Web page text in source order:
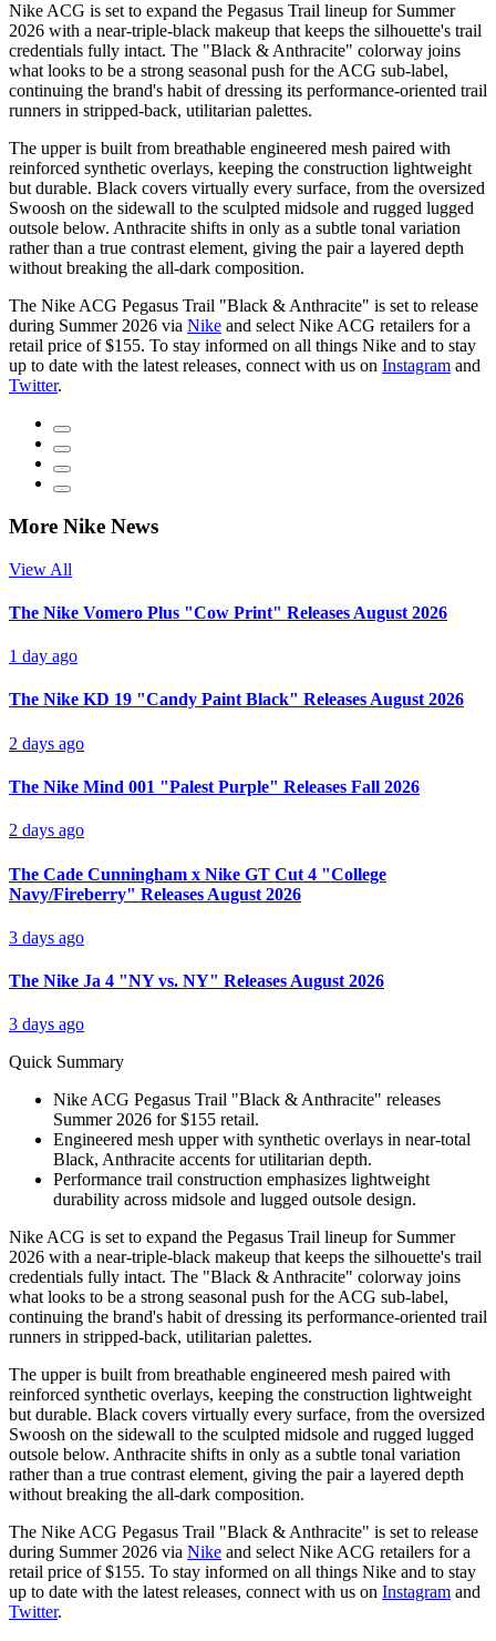
Nike ACG is set to expand the Pegasus Trail lineup for Summer
2026 with a near-triple-black makeup that keeps the silhouette's trail
credentials fully intact. The "Black & Anthracite" colorway joins
what looks to be a strong seasonal push for the ACG sub-label,
continuing the brand's habit of dressing its performance-oriented trail
runners in stripped-back, utilitarian palettes.
The upper is built from breathable engineered mesh paired with
reinforced synthetic overlays, keeping the construction lightweight
but durable. Black covers virtually every surface, from the oversized
Swoosh on the sidewall to the sculpted midsole and rugged lugged
outsole below. Anthracite shifts in only as a subtle tonal variation
rather than a true contrast element, giving the pair a layered depth
without breaking the all-dark composition.
The Nike ACG Pegasus Trail "Black & Anthracite" is set to release
during Summer 2026 via Nike and select Nike ACG retailers for a
retail price of $155. To stay informed on all things Nike and to stay
up to date with the latest releases, connect with us on Instagram and
Twitter.
More Nike News
View All
The Nike Vomero Plus "Cow Print" Releases August 2026
1 day ago
The Nike KD 19 "Candy Paint Black" Releases August 2026
2 days ago
The Nike Mind 001 "Palest Purple" Releases Fall 2026
2 days ago
The Cade Cunningham x Nike GT Cut 4 "College
Navy/Fireberry" Releases August 2026
3 days ago
The Nike Ja 4 "NY vs. NY" Releases August 2026
3 days ago
Quick Summary
Nike ACG Pegasus Trail "Black & Anthracite" releases
Summer 2026 for $155 retail.
Engineered mesh upper with synthetic overlays in near-total
Black, Anthracite accents for utilitarian depth.
Performance trail construction emphasizes lightweight
durability across midsole and lugged outsole design.
Nike ACG is set to expand the Pegasus Trail lineup for Summer
2026 with a near-triple-black makeup that keeps the silhouette's trail
credentials fully intact. The "Black & Anthracite" colorway joins
what looks to be a strong seasonal push for the ACG sub-label,
continuing the brand's habit of dressing its performance-oriented trail
runners in stripped-back, utilitarian palettes.
The upper is built from breathable engineered mesh paired with
reinforced synthetic overlays, keeping the construction lightweight
but durable. Black covers virtually every surface, from the oversized
Swoosh on the sidewall to the sculpted midsole and rugged lugged
outsole below. Anthracite shifts in only as a subtle tonal variation
rather than a true contrast element, giving the pair a layered depth
without breaking the all-dark composition.
The Nike ACG Pegasus Trail "Black & Anthracite" is set to release
during Summer 2026 via Nike and select Nike ACG retailers for a
retail price of $155. To stay informed on all things Nike and to stay
up to date with the latest releases, connect with us on Instagram and
Twitter.